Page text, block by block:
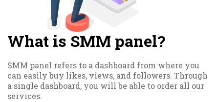
What is SMM panel?
SMM panel refers to a dashboard from where you
can easily buy likes, views, and followers. Through
a single dashboard, you will be able to order all our
services.